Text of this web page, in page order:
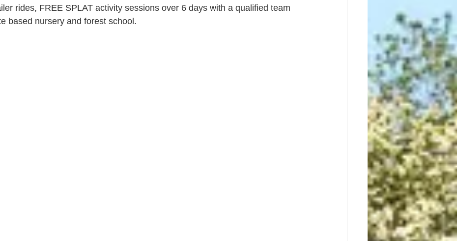
rides, FREE SPLAT activity sessions over 6 days with a qualified team
based nursery and forest school.